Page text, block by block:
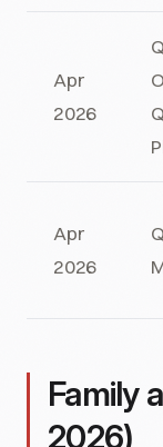
Apr
2026
Apr
2026
Family
2026)